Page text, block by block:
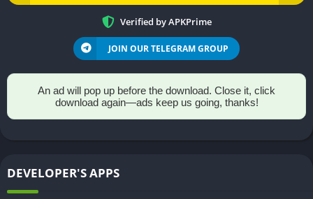
Verified by APKPrime
JOIN OUR TELEGRAM GROUP
An ad will pop up before the download. Close it, click
download again—ads keep us going, thanks!
DEVELOPER'S APPS